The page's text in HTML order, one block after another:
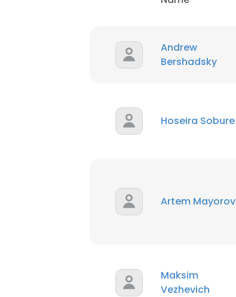
Andrew
Bershadsky
Hoseira Sobure
Artem Mayorov
Maksim
Vezhevich